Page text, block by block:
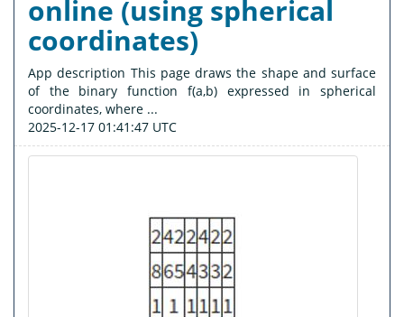
online (using spherical
coordinates)
App description This page draws the shape and surface
of the binary function f(a,b) expressed in spherical
coordinates, where ...
2025-12-17 01:41:47 UTC